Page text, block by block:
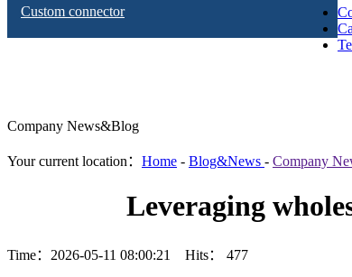
Custom connector
Company News&Blog
Your current location： Home - Blog&News - Company
Leveraging
Time：2026-05-11 08:00:21 Hits： 477